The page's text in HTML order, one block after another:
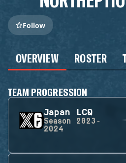
Follow
OVERVIEW ROSTER
TEAM PROGRESSION
Japan LCQ
Season
2023-
2024